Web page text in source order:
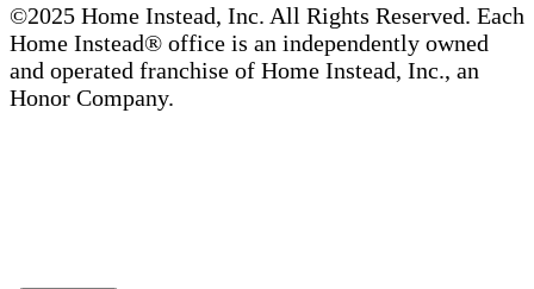
©2025 Home Instead, Inc. All Rights Reserved. Each
Home Instead® office is an independently owned
and operated franchise of Home Instead, Inc., an
Honor Company.